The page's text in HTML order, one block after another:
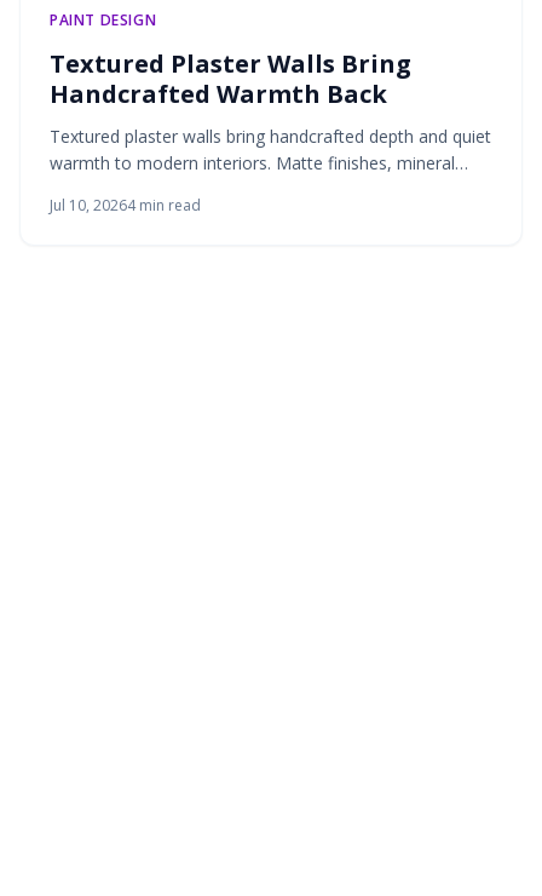
PAINT DESIGN
Textured Plaster Walls Bring
Handcrafted Warmth Back
Textured plaster walls bring handcrafted depth and quiet
warmth to modern interiors. Matte finishes, mineral
that respond to light and invite touch.
Jul 10, 20264min read